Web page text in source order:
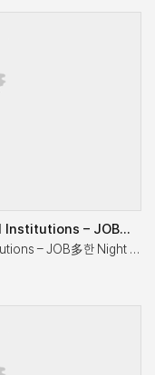
its presence
members to
President Yoon Dae
Graduate
by three
Professor Byung Cho
Exploring Careers in Public Financial Institutions – JOB多한 Night Series 7 Concludes Successfully
– JOB多한 Night